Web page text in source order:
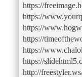
https://
https://
https://
https://
https://
https://
http://